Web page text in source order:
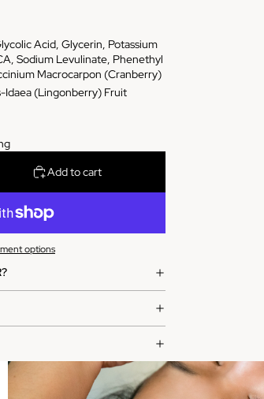
Acid, Glycerin, Potassium
Sodium Levulinate, Phenethyl
Macrocarpon (Cranberry)
Idaea (Lingonberry) Fruit
Add to cart
options